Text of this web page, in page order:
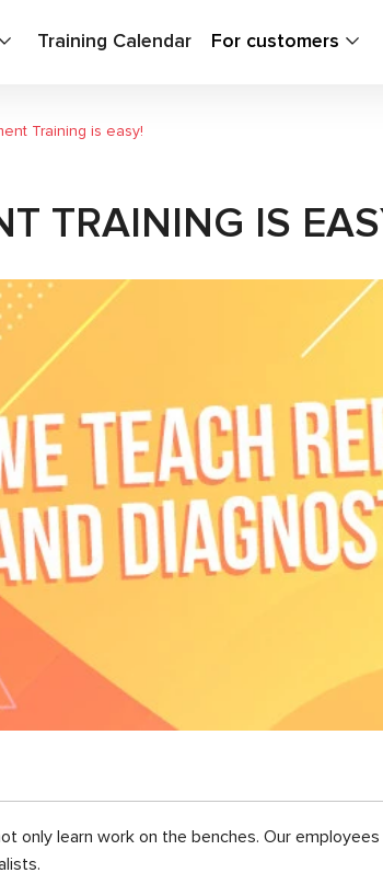
Training Calendar For customers
Training is easy!
TRAINING IS
only learn work on the benches. Our